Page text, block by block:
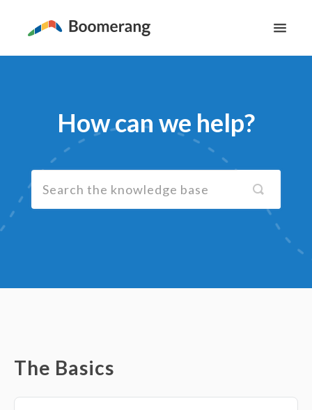
Email Productivity
How can we help?
The Basics